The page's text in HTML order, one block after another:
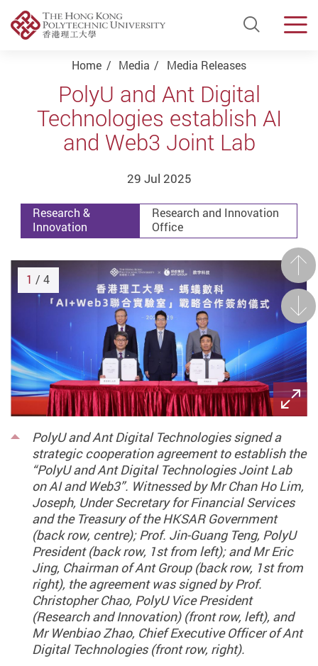
Open
Start main content
Home Media Media Releases
PolyU and Ant Digital
Technologies establish AI
and Web3 Joint Lab
29 Jul 2025
Research &
Innovation
Research and Innovation
Office
PolyU and Ant Digital Technologies signed a
strategic cooperation agreement to establish the
“PolyU and Ant Digital Technologies Joint Lab
on AI and Web3”. Witnessed by Mr Chan Ho Lim,
Joseph, Under Secretary for Financial Services
and the Treasury of the HKSAR Government
(back row, centre); Prof. Jin-Guang Teng, PolyU
President (back row, 1st from left); and Mr Eric
Jing, Chairman of Ant Group (back row, 1st from
right), the agreement was signed by Prof.
Christopher Chao, PolyU Vice President
(Research and Innovation) (front row, left), and
Mr Wenbiao Zhao, Chief Executive Officer of Ant
Digital Technologies (front row, right).
Next
1 / 4